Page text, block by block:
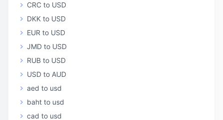
CRC to USD
DKK to USD
EUR to USD
JMD to USD
RUB to USD
USD to AUD
aed to usd
baht to usd
cad to usd